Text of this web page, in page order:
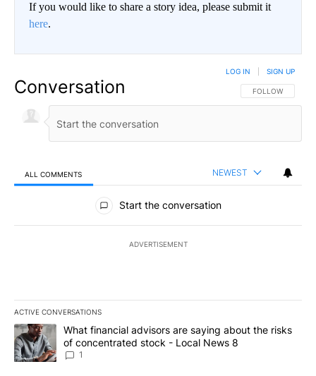
If you would like to share a story idea, please submit it
here.
Conversation FOLLOW THIS
FOLLOW
LOG IN SIGN UP
ALL COMMENTS NEWEST
All Comments
Start the conversation
ADVERTISEMENT
ACTIVE CONVERSATIONS
The following is a list of the most commented articles in the last
A trending article titled "What financial advisors are saying
What financial advisors are saying about the risks
of concentrated stock - Local News 8
1